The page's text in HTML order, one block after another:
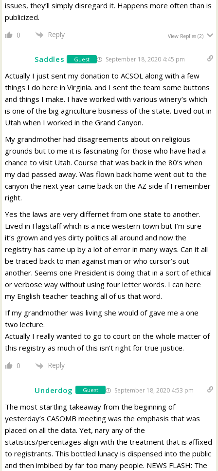
issues, they’ll simply disregard it. Happens more often than is
publicized.
0 Reply View Replies(2)
Saddles Guest September 18, 2020 4:45 pm
Actually I just sent my donation to ACSOL along with a few
things I do here in Virginia. and I sent the team some buttons
and things I make. I have worked with various winery’s which
is one of the big agriculture business of the state. Lived out in
Utah when I worked in the Grand Canyon.
My grandmother had disagreements about on religious
grounds but to me it is fascinating for those who have had a
chance to visit Utah. Course that was back in the 80’s when
my dad passed away. Was flown back home went out to the
canyon the next year came back on the AZ side if I remember
right.
Yes the laws are very differnet from one state to another.
Lived in Flagstaff which is a nice western town but I’m sure
it’s grown and yes dirty politics all around and now the
registry has came up by a lot of error in many ways. Can it all
be traced back to man against man or who cursor’s out
another. Seems one President is doing that in a sort of ethical
or verbose way without using four letter words. I can here
my English teacher teaching all of us that word.
If my grandmother was living she would of gave me a one
two lecture.
Actually I really wanted to go to court on the whole matter of
this registry as much of this isn’t right for true justice.
0 Reply
Underdog Guest September 18, 2020 4:53 pm
The most startling takeaway from the beginning of
yesterday’s CASOMB meeting was the emphasis that was
placed on all the data. Yet, nary any of the
statistics/percentages align with the treatment that is affixed
to registrants. This bottled lunacy is dispensed into the public
and then imbibed by far too many people. NEWS FLASH: The